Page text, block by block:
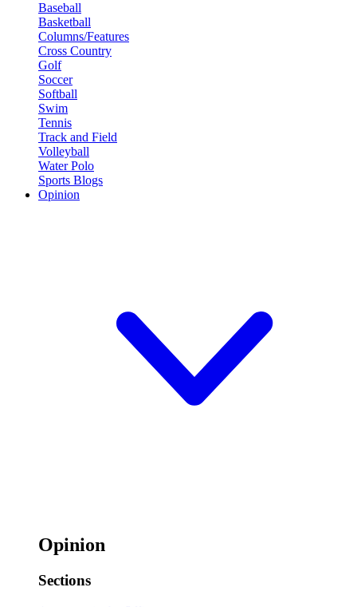
Baseball
Basketball
Columns/Features
Cross Country
Golf
Soccer
Softball
Swim
Tennis
Track and Field
Volleyball
Water Polo
Sports Blogs
Opinion
Opinion
Sections